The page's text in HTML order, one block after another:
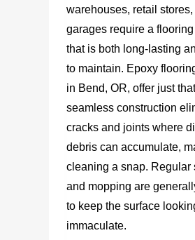
warehouses, retail stores,
garages require a
that is both long-lasting
to maintain. Epoxy
in Bend, OR, offer just
seamless construction
cracks and joints where
debris can accumulate,
cleaning a snap. Regular
and mopping are
to keep the surface
immaculate.